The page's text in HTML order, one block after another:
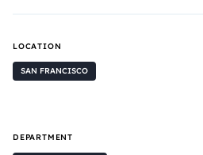
LOCATION
SAN FRANCISCO
DEPARTMENT